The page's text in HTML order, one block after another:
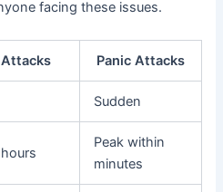
facing these issues.
Panic Attacks
Sudden
Peak within
minutes